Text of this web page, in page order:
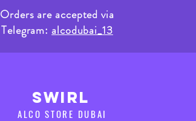
Orders are accepted via
Telegram:alcodubai_13
SWIRL
ALCO STORE DUBAI